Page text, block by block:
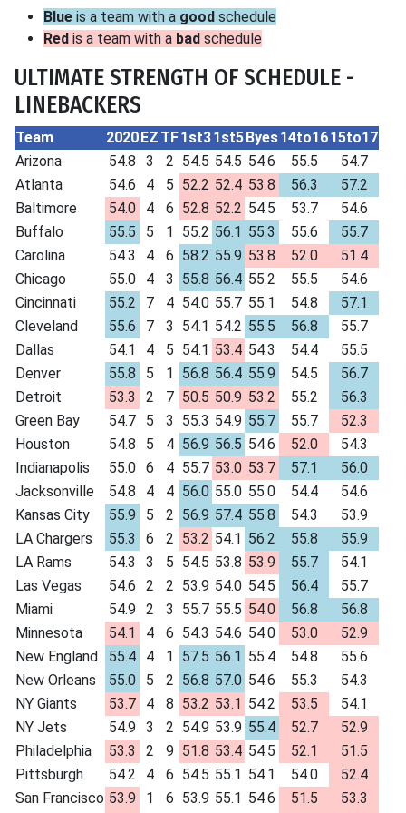
Blue is a team with a good schedule
Red is a team with a bad schedule
ULTIMATE STRENGTH OF SCHEDULE -
LINEBACKERS
Team 2020EZ TF1st31st5Byes14to1615to17
Arizona
54.8 3 2 54.5 54.5 54.6 55.5
54.7
Atlanta
54.6 4 5 52.2 52.4 53.8 56.3
57.2
Baltimore
54.0 4 6 52.8 52.2 54.5 53.7
54.6
Buffalo
55.5 5 1 55.2 56.1 55.3 55.6
55.7
Carolina
54.3 4 6 58.2 55.9 53.8 52.0
51.4
Chicago
55.0 4 3 55.8 56.4 55.2 55.5
54.6
Cincinnati
55.2 7 4 54.0 55.7 55.1 54.8
57.1
Cleveland
55.6 7 3 54.1 54.2 55.5 56.8
55.7
Dallas
54.1 4 5 54.1 53.4 54.3 54.4
55.5
Denver
55.8 5 1 56.8 56.4 55.9 54.5
56.7
Detroit
53.3 2 7 50.5 50.9 53.2 55.2
56.3
Green Bay
54.7 5 3 55.3 54.9 55.7 55.7
52.3
Houston
54.8 5 4 56.9 56.5 54.6 52.0
54.3
Indianapolis
55.0 6 4 55.7 53.0 53.7 57.1
56.0
Jacksonville
54.8 4 4 56.0 55.0 55.0 54.4
54.6
Kansas City
55.9 5 2 56.9 57.4 55.8 54.3
53.9
LA Chargers
55.3 6 2 53.2 54.1 56.2 55.8
55.9
LA Rams
54.3 3 5 54.5 53.8 53.9 55.7
54.1
Las Vegas
54.6 2 2 53.9 54.0 54.5 56.4
55.7
Miami
54.9 2 3 55.7 55.5 54.0 56.8
56.8
Minnesota
54.1 4 6 54.3 54.6 54.0 53.0
52.9
New England
55.4 4 1 57.5 56.1 55.4 54.8
55.6
New Orleans
55.0 5 2 56.8 57.0 54.6 55.3
54.3
NY Giants
53.7 4 8 53.2 53.1 54.2 53.5
54.1
NY Jets
54.9 3 2 54.9 53.9 55.4 52.7
52.9
Philadelphia
53.3 2 9 51.8 53.4 54.5 52.1
51.5
Pittsburgh
54.2 4 6 54.5 55.1 54.1 54.0
52.4
San Francisco 53.9 1 6 53.9 55.1 54.6 51.5
53.3